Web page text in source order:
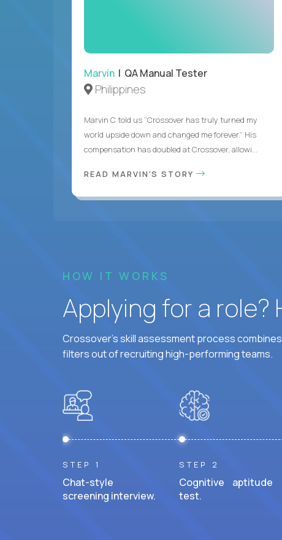
Marvin | QA Manual Tester
Philippines
Marvin C told us “Crossover has truly turned my
world upside down and changed me forever.” His
compensation has doubled at Crossover, allowi...
READ MARVIN'S STORY
HOW IT WORKS
Applying for a role?
Crossover's skill assessment process
filters out of recruiting high-performing teams.
STEP 1
Chat-style
screening interview.
STEP 2
Cognitive aptitude
test.